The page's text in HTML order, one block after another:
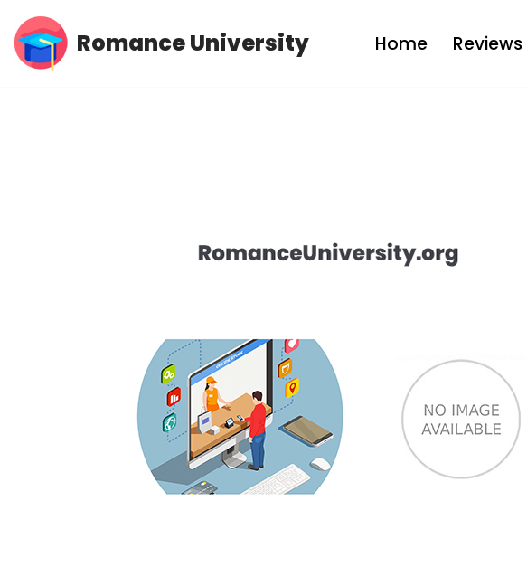
Skip
Romance University Home Reviews